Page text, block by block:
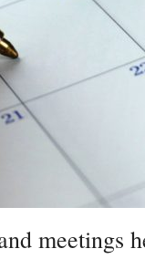
meetings